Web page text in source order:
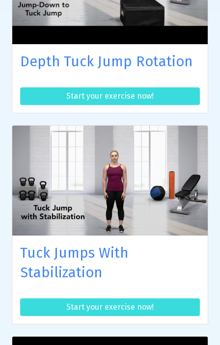
Depth Tuck Jump Rotation
Start your exercise now!
Tuck Jumps With
Stabilization
Start your exercise now!